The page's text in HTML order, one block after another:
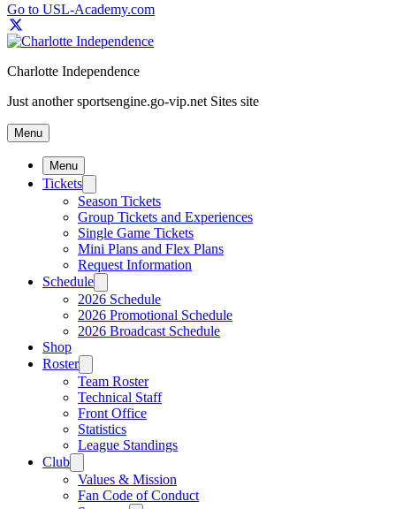
Go to USL-Academy.com
Charlotte Independence
Just another sportsengine.go-vip.net Sites site
Menu
Menu
Tickets
Season Tickets
Group Tickets and Experiences
Single Game Tickets
Mini Plans and Flex Plans
Request Information
Schedule
2026 Schedule
2026 Promotional Schedule
2026 Broadcast Schedule
Shop
Roster
Team Roster
Technical Staff
Front Office
Statistics
League Standings
Club
Values & Mission
Fan Code of Conduct